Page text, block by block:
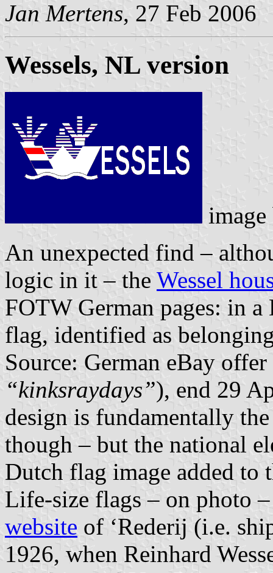
Jan Mertens, 27 Feb 2006
Wessels, NL version
An unexpected find –
logic in it – the Wessel
FOTW German pages: in
flag, identified as
Source: German eBay
“kinksraydays”), end 29
design is fundamentally
though – but the national
Dutch flag image added to
Life-size flags – on photo
website of ‘Rederij (i.e.
1926, when Reinhard